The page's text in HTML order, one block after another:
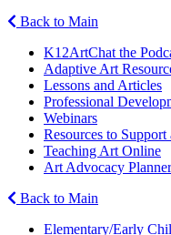
Back to Main
K12ArtChat the
Adaptive Art
Lessons and Articles
Professional
Webinars
Resources to
Teaching Art Online
Art Advocacy Planner
Back to Main
Elementary/Early